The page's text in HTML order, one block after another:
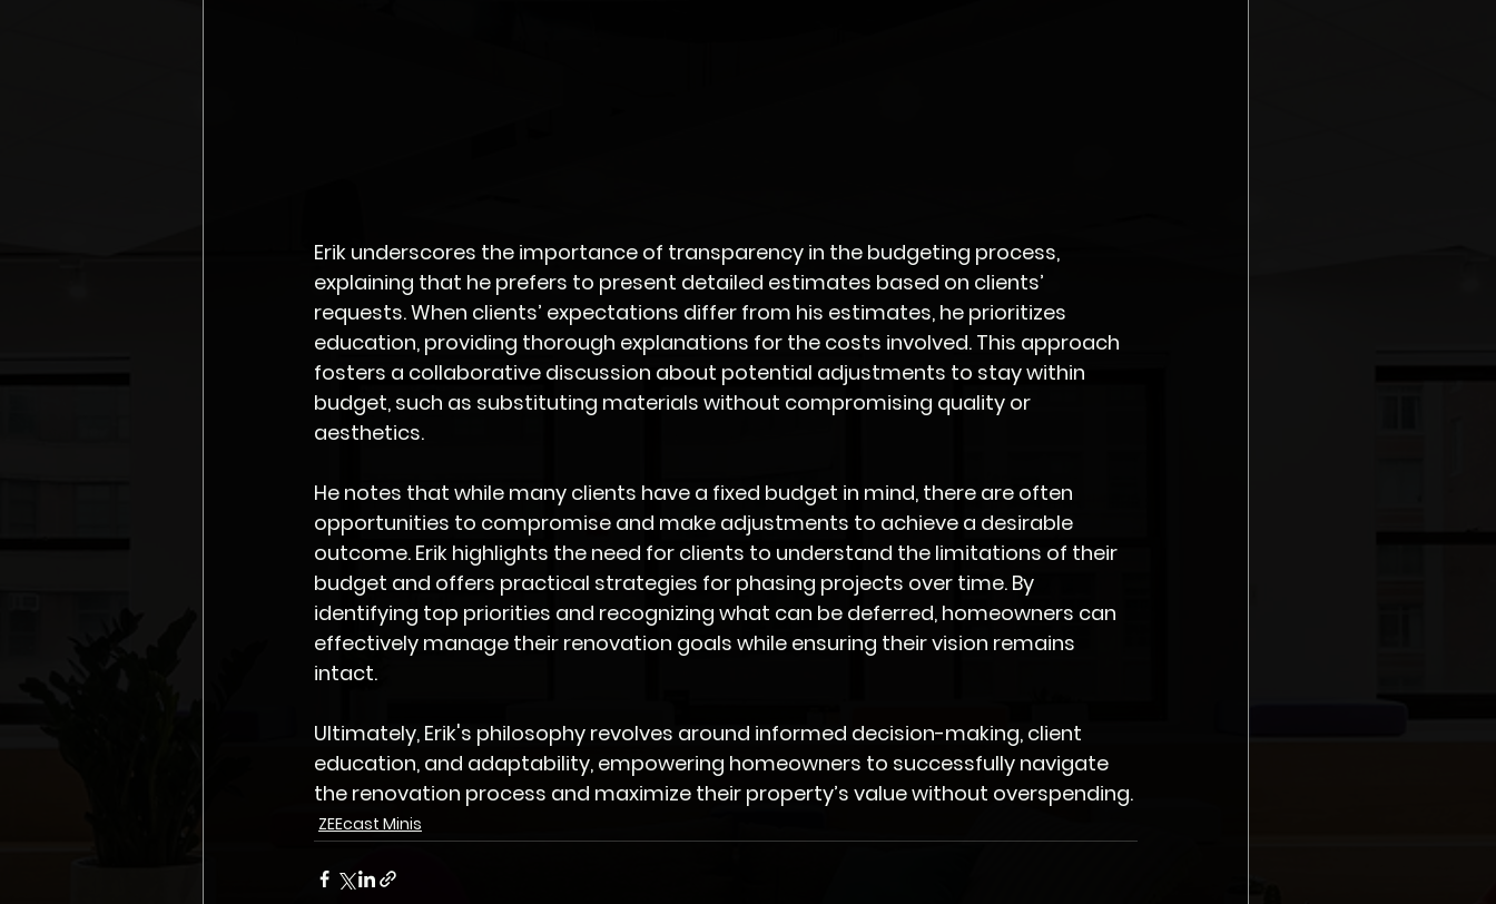
Erik underscores the importance of transparency in the budgeting process,
explaining that he prefers to present detailed estimates based on clients’
requests. When clients’ expectations differ from his estimates, he prioritizes
education, providing thorough explanations for the costs involved. This approach
fosters a collaborative discussion about potential adjustments to stay within
budget, such as substituting materials without compromising quality or
aesthetics.
He notes that while many clients have a fixed budget in mind, there are often
opportunities to compromise and make adjustments to achieve a desirable
outcome. Erik highlights the need for clients to understand the limitations of their
budget and offers practical strategies for phasing projects over time. By
identifying top priorities and recognizing what can be deferred, homeowners can
effectively manage their renovation goals while ensuring their vision remains
intact.
Ultimately, Erik's philosophy revolves around informed decision-making, client
education, and adaptability, empowering homeowners to successfully navigate
the renovation process and maximize their property’s value without overspending.
ZEEcast Minis